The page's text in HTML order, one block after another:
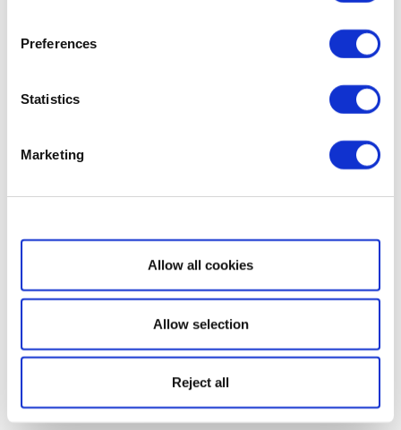
Preferences
Statistics
Marketing
Show details
Allow all cookies
Allow selection
Reject all